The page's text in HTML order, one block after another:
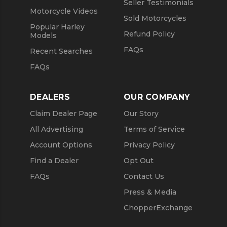
Motorcycle Videos
Popular Harley
Models
Recent Searches
FAQs
Seller Testimonials
Sold Motorcycles
Refund Policy
FAQs
DEALERS
Claim Dealer Page
All Advertising
Account Options
Find a Dealer
FAQs
OUR COMPANY
Our Story
Terms of Service
Privacy Policy
Opt Out
Contact Us
Press & Media
ChopperExchange